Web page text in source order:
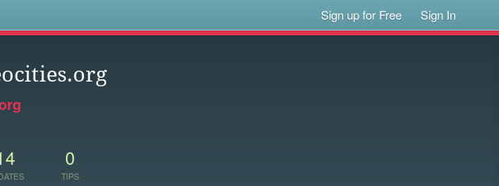
Sign up for Free Sign In
0
TIPS